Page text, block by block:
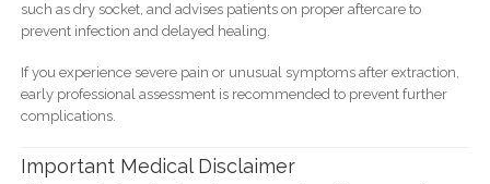
such as dry socket, and advises patients on proper aftercare to
prevent infection and delayed healing.
If you experience severe pain or unusual symptoms after extraction,
early professional assessment is recommended to prevent further
complications.
Important Medical Disclaimer